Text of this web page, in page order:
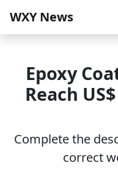
WXY News
Epoxy
Reach
Complete the
correct